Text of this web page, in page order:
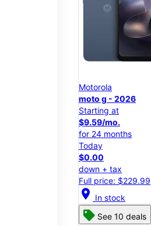
Motorola
moto g - 2026
Starting at
$9.59/mo.
for 24 months
Today
$0.00
down + tax
Full price: $229.99
location_on In stock
See 10 deals